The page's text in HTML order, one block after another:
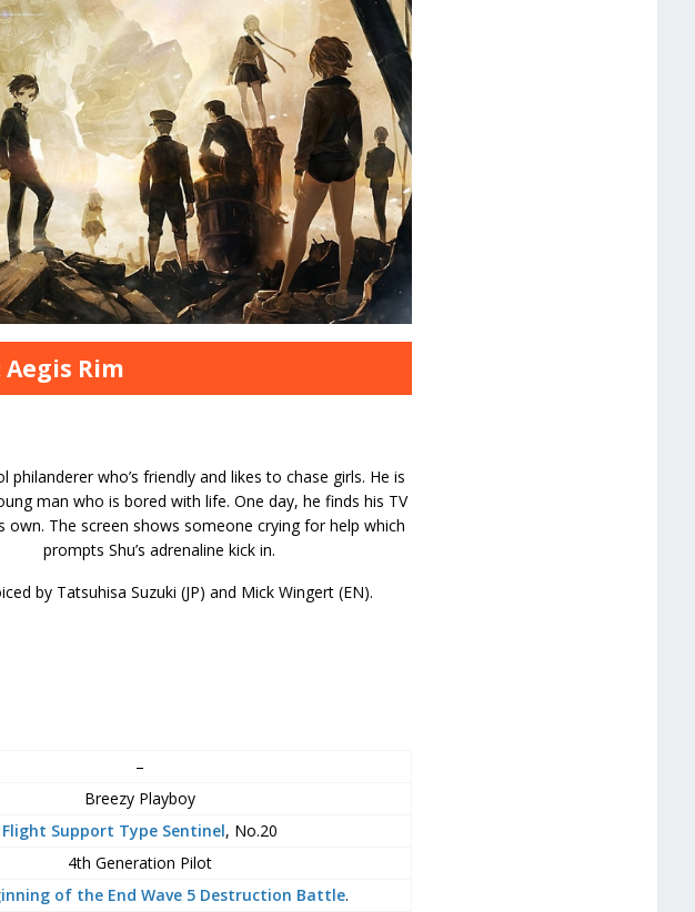
Rim
philanderer who’s friendly and likes to chase girls. He is
man who is bored with life. One day, he finds his TV
own. The screen shows someone crying for help which
prompts Shu’s adrenaline kick in.
by Tatsuhisa Suzuki (JP) and Mick Wingert (EN).
–
Breezy Playboy
Flight Support Type Sentinel, No.20
4th Generation Pilot
of the End Wave 5 Destruction Battle.